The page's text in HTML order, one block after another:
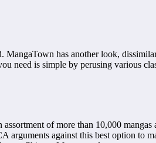
has another look,
need is simple by perusing various
of more than 10,000
arguments against this best option to